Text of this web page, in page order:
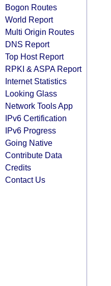
Bogon Routes
World Report
Multi Origin Routes
DNS Report
Top Host Report
RPKI & ASPA Report
Internet Statistics
Looking Glass
Network Tools App
IPv6 Certification
IPv6 Progress
Going Native
Contribute Data
Credits
Contact Us